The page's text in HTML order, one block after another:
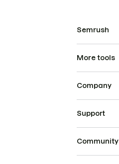
Semrush
More tools
Company
Support
Community